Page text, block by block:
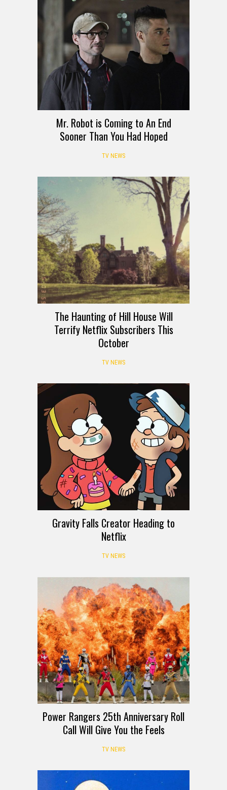
Mr. Robot is Coming to An End
Sooner Than You Had Hoped
TV NEWS
The Haunting of Hill House Will
Terrify Netflix Subscribers This
October
TV NEWS
Gravity Falls Creator Heading to
Netflix
TV NEWS
Power Rangers 25th Anniversary Roll
Call Will Give You the Feels
TV NEWS